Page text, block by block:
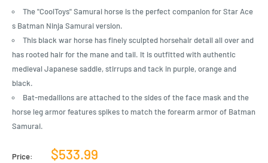
The "CoolToys" Samurai horse is the perfect companion for Star Ace
s Batman Ninja Samurai version.
This black war horse has finely sculpted horsehair detail all over and
has rooted hair for the mane and tail. It is outfitted with authentic
medieval Japanese saddle, stirrups and tack in purple, orange and
black.
Bat-medallions are attached to the sides of the face mask and the
horse leg armor features spikes to match the forearm armor of Batman
Samurai.
Price:
Sale
$533.99